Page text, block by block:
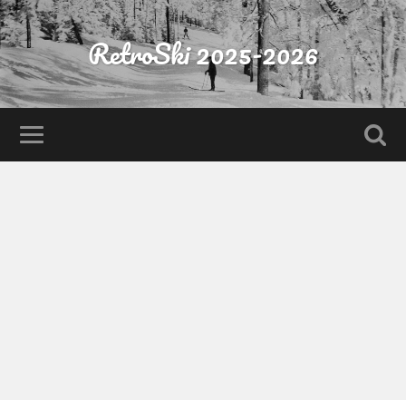
RetroSki 2025-2026